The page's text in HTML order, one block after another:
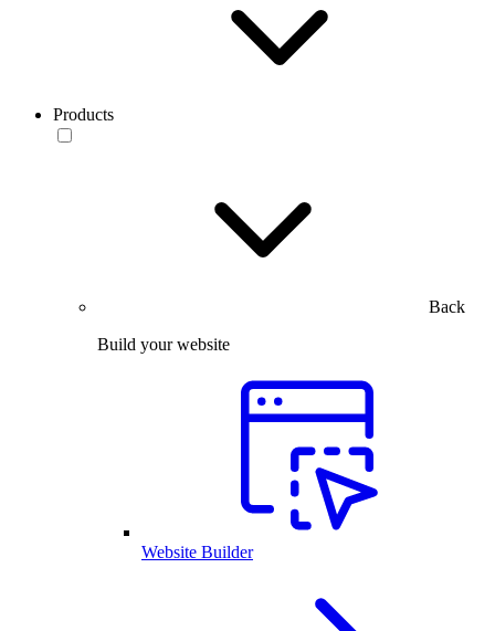
Products
Back
Build your website
Website Builder